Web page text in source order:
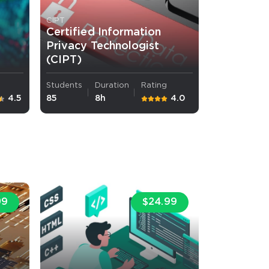
4.5
CIPT
Certified Information
Privacy Technologist
(CIPT)
Students
85
Duration
8h
Rating
4.0
$24.99